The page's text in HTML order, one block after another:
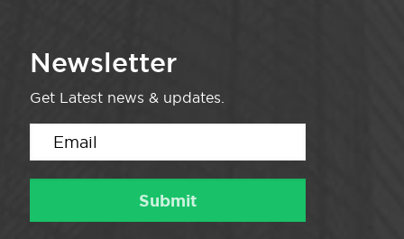
Newsletter
Get Latest news & updates.